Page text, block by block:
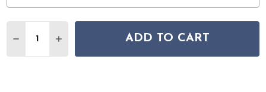
DECREASE QUANTITY OF NOURISON GRAFIX GRF15
INCREASE QUANTITY OF NOURISON GRAFIX
ADD TO CART